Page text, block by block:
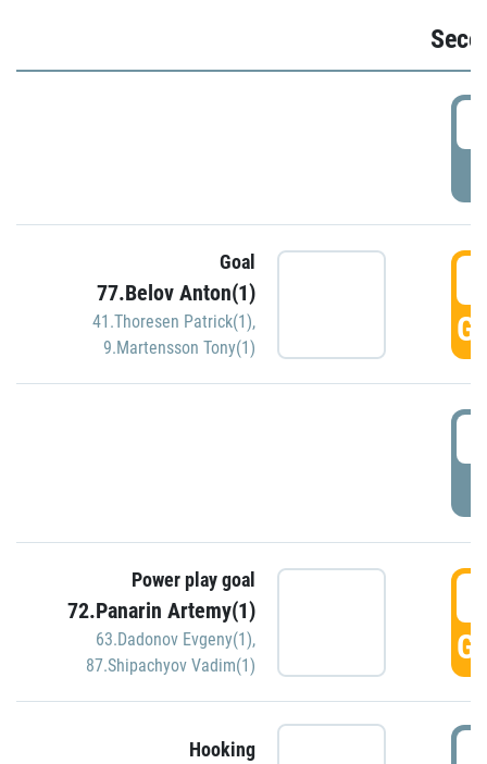
Goal
77.Belov Anton(1)
41.Thoresen Patrick(1),
9.Martensson Tony(1)
Power play goal
72.Panarin Artemy(1)
63.Dadonov Evgeny(1),
87.Shipachyov Vadim(1)
Hooking